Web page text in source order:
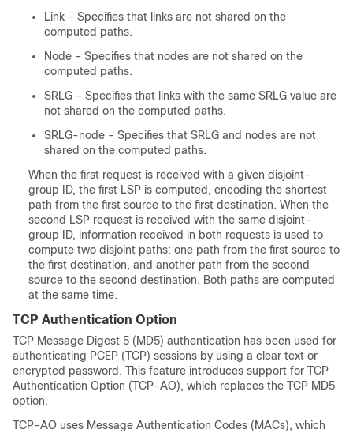
Link – Specifies that links are not shared on the
computed paths.
Node – Specifies that nodes are not shared on the
computed paths.
SRLG – Specifies that links with the same SRLG value are
not shared on the computed paths.
SRLG-node – Specifies that SRLG and nodes are not
shared on the computed paths.
When the first request is received with a given disjoint-
group ID, the first LSP is computed, encoding the shortest
path from the first source to the first destination. When the
second LSP request is received with the same disjoint-
group ID, information received in both requests is used to
compute two disjoint paths: one path from the first source to
the first destination, and another path from the second
source to the second destination. Both paths are computed
at the same time.
TCP Authentication Option
TCP Message Digest 5 (MD5) authentication has been used for
authenticating PCEP (TCP) sessions by using a clear text or
encrypted password. This feature introduces support for TCP
Authentication Option (TCP-AO), which replaces the TCP MD5
option.
TCP-AO uses Message Authentication Codes (MACs), which